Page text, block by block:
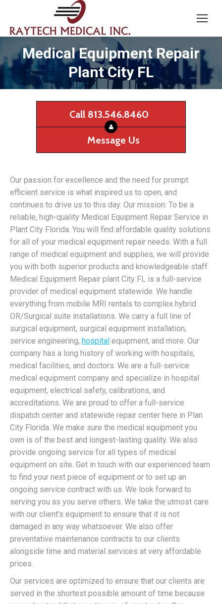
Medical Equipment Repair
Plant City FL
Call 813.546.8460
Message Us
Our passion for excellence and the need for prompt
efficient service is what inspired us to open, and
continues to drive us to this day. Our mission: To be a
reliable, high-quality Medical Equipment Repair Service in
Plant City Florida. You will find affordable quality solutions
for all of your medical equipment repair needs. With a full
range of medical equipment and supplies, we will provide
you with both superior products and knowledgeable staff.
Medical Equipment Repair plant City FL is a full-service
provider of medical equipment statewide. We handle
everything from mobile MRI rentals to complex hybrid
OR/Surgical suite installations. We carry a full line of
surgical equipment, surgical equipment installation,
service engineering, hospital equipment, and more. Our
company has a long history of working with hospitals,
medical facilities, and doctors. We are a full-service
medical equipment company and specialize in hospital
equipment, electrical safety, calibrations, and
accreditations. We are proud to offer a full-service
dispatch center and statewide repair center here in Plan
City Florida. We make sure the medical equipment you
own is of the best and longest-lasting quality. We also
provide ongoing service for all types of medical
equipment on site. Get in touch with our experienced team
to find your next piece of equipment or to set up an
ongoing service contract with us. We look forward to
serving you as you serve others. We take the utmost care
with our client’s equipment to ensure that it is not
damaged in any way whatsoever. We also offer
preventative maintenance contracts to our clients
alongside time and material services at very affordable
prices.
Our services are optimized to ensure that our clients are
served in the shortest possible amount of time because